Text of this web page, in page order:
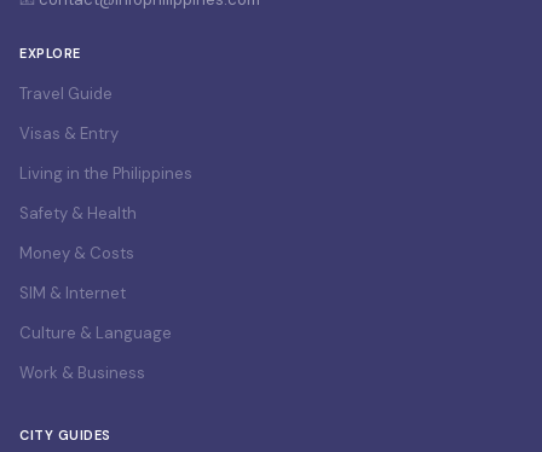
EXPLORE
Travel Guide
Visas & Entry
Living in the Philippines
Safety & Health
Money & Costs
SIM & Internet
Culture & Language
Work & Business
CITY GUIDES